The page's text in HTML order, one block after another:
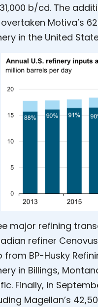
b/cd. The
Motiva’s
in the United
major refining
refiner
from BP-Husky
in Billings,
Finally, in
Magellan’s